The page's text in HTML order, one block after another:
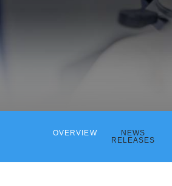
OVERVIEW
NEWS
RELEASES